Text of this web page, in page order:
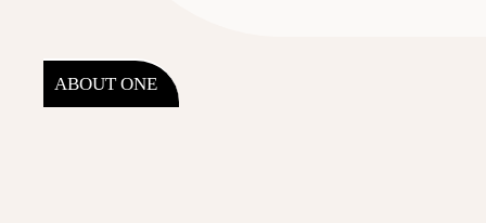
ABOUT ONE